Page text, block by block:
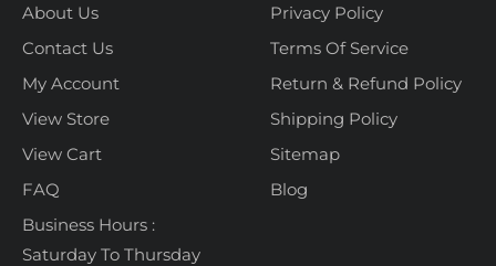
About Us
Contact Us
My Account
View Store
View Cart
FAQ
Business Hours :
Saturday To Thursday
Privacy Policy
Terms Of Service
Return & Refund Policy
Shipping Policy
Sitemap
Blog